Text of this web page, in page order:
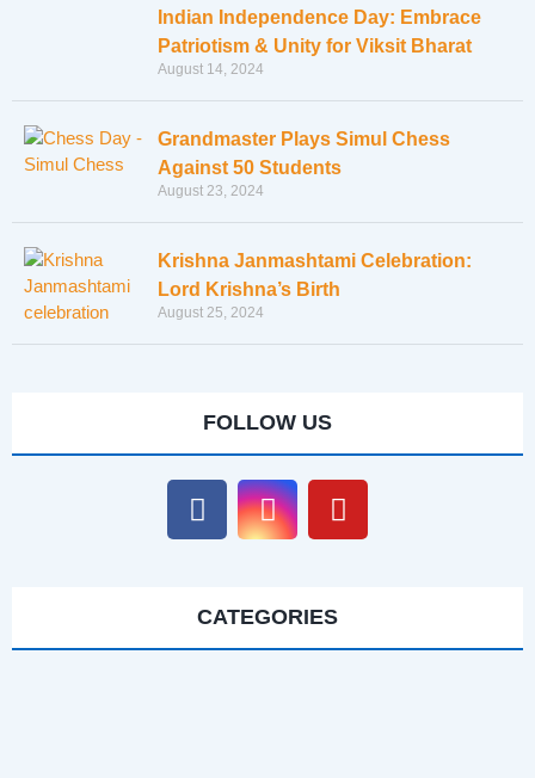
Indian Independence Day: Embrace
Patriotism & Unity for Viksit Bharat
August 14, 2024
Grandmaster Plays Simul Chess
Against 50 Students
August 23, 2024
Krishna Janmashtami Celebration:
Lord Krishna’s Birth
August 25, 2024
FOLLOW US
CATEGORIES